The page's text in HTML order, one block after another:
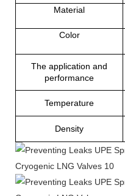
Material
Color
The application and
performance
Temperature
Density